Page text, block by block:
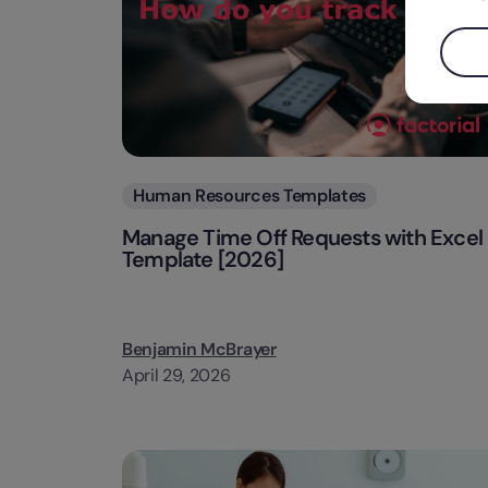
Categories
Human Resources Templates
Manage Time Off Requests with Excel
Template [2026]
Benjamin McBrayer
April 29, 2026